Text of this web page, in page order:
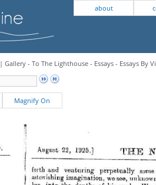
about
| Gallery - To The Lighthouse - Essays - Essays By
Magnify On